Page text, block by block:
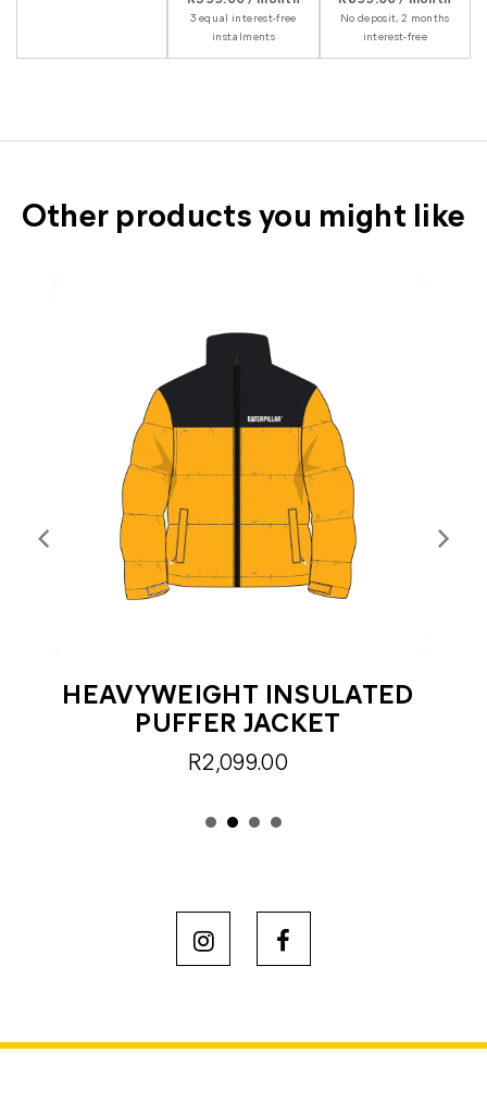
3 equal interest-free
instalments
No deposit, 2 months
interest-free
Other products you might like
HEAVYWEIGHT INSULATED
PUFFER JACKET
R2,099.00